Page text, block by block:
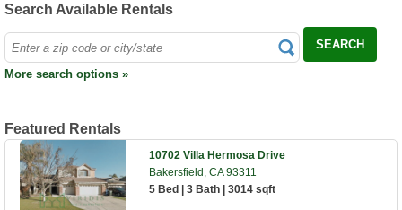
Search Available Rentals
SEARCH
More search options »
Featured Rentals
10702 Villa Hermosa Drive
Bakersfield, CA 93311
5 Bed | 3 Bath | 3014 sqft